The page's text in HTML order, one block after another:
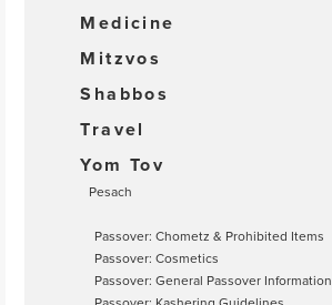
Medicine
Mitzvos
Shabbos
Travel
Yom Tov
Pesach
Passover: Chometz & Prohibited Items
Passover: Cosmetics
Passover: General Passover Information